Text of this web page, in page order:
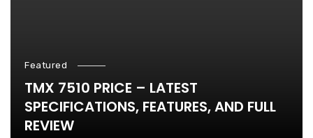
Featured
TMX 7510 PRICE – LATEST
SPECIFICATIONS, FEATURES, AND FULL
REVIEW